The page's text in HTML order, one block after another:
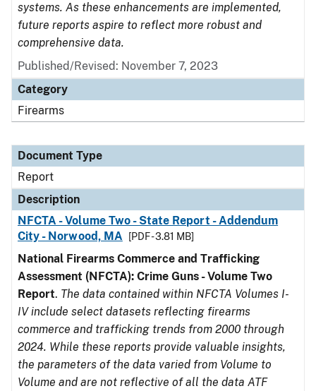
systems. As these enhancements are implemented,
future reports aspire to reflect more robust and
comprehensive data.
Published/Revised: November 7, 2023
Category
Firearms
Document Type
Report
Description
NFCTA - Volume Two - State Report - Addendum
City - Norwood, MA
[PDF - 3.81 MB]
National Firearms Commerce and Trafficking
Assessment (NFCTA): Crime Guns - Volume Two
Report. The data contained within NFCTA Volumes I-
IV include select datasets reflecting firearms
commerce and trafficking trends from 2000 through
2024. While these reports provide valuable insights,
the parameters of the data varied from Volume to
Volume and are not reflective of all the data ATF